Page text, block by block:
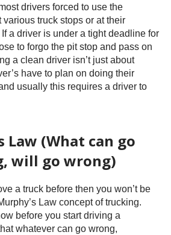
drivers forced to use the
various truck stops or at their
a driver is under a tight deadline for
to forgo the pit stop and pass on
a clean driver isn’t just about
have to plan on doing their
usually this requires a driver to
Law (What can go
will go wrong)
a truck before then you won’t be
Law concept of trucking.
before you start driving a
whatever can go wrong,